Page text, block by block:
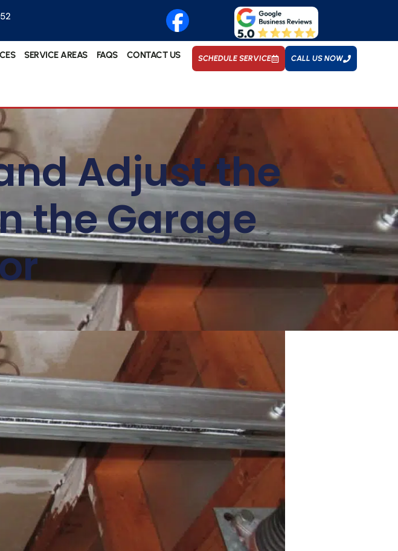
SERVICE AREAS FAQS CONTACT US SCHEDULE SERVICE CALL US NOW
Adjust the
the Garage